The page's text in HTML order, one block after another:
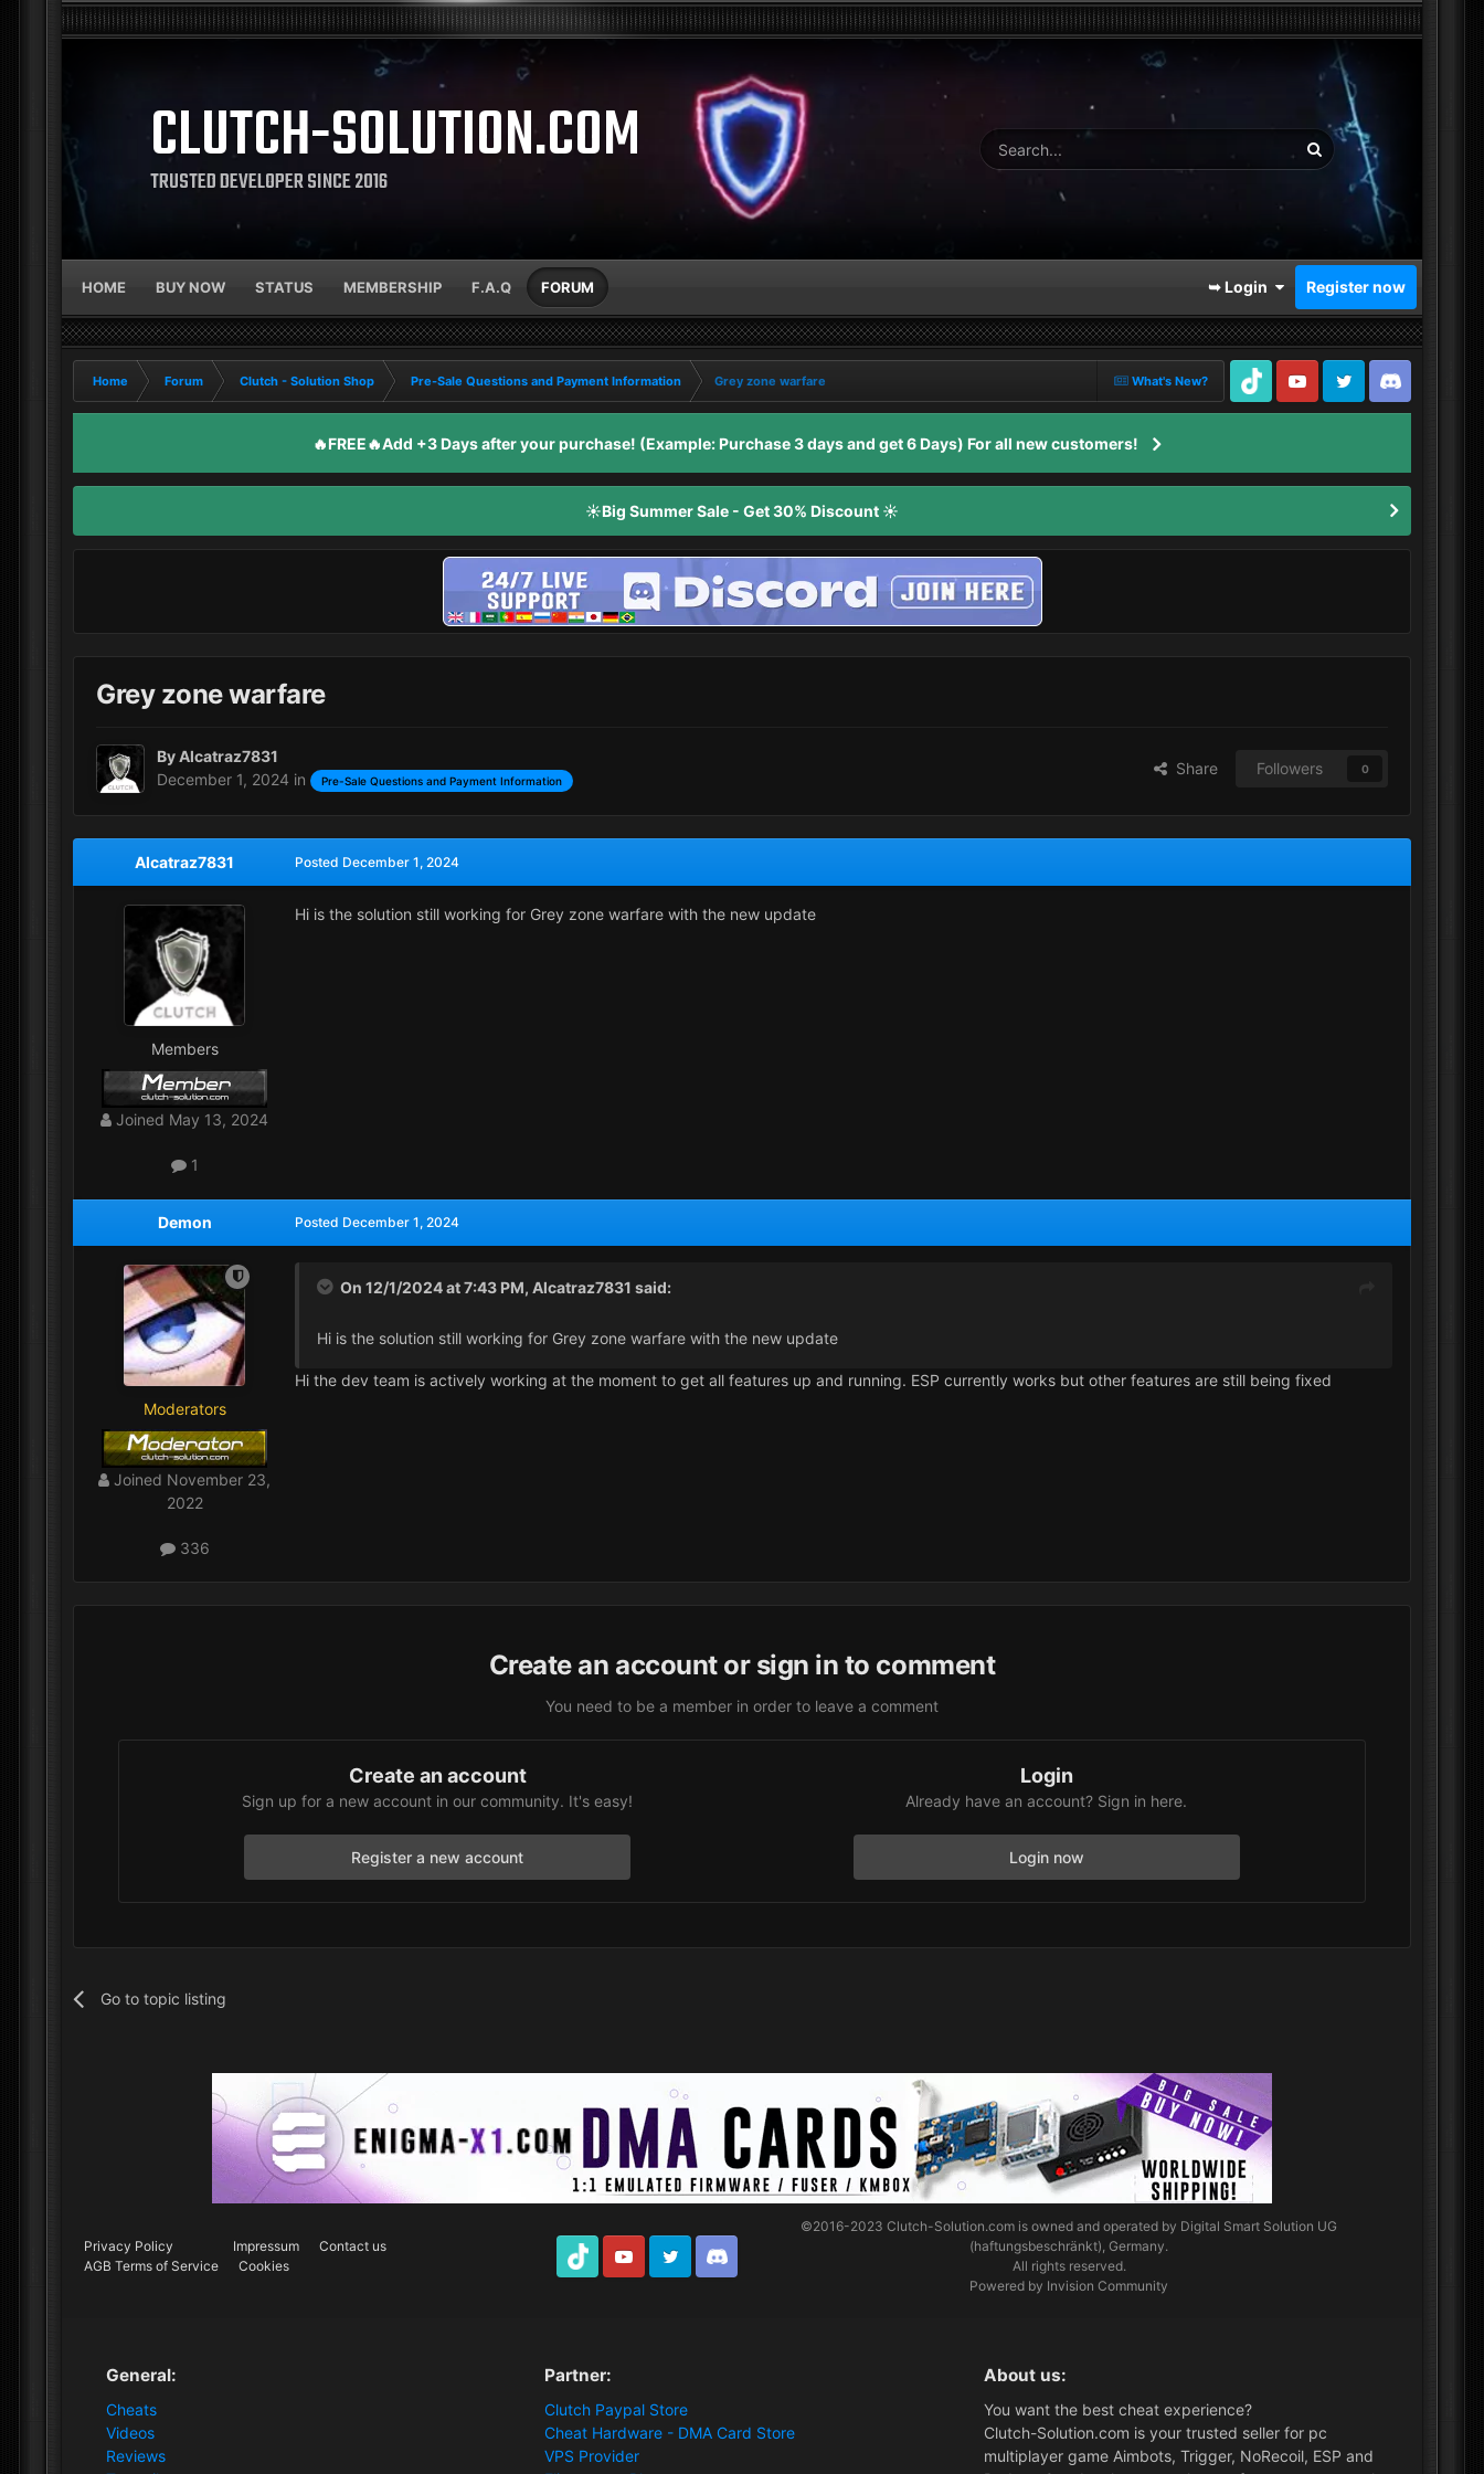
CLUTCH-SOLUTION.COM
TRUSTED DEVELOPER SINCE 2016
HOME BUY NOW STATUS MEMBERSHIP F.A.Q FORUM ➥ Login Register now
What's New?
Home Forum Clutch - Solution Shop Pre-Sale Questions and Payment Information
Grey zone warfare
TikTok
Youtube Twitter Discord
🔥FREE🔥Add +3 Days after your purchase! (Example: Purchase 3 days and get 6 Days) For all new customers!
☀️Big Summer Sale - Get 30% Discount ☀️
Grey zone warfare
ByAlcatraz7831
December 1, 2024 in Pre-Sale Questions and Payment Information
Share Followers 0
Alcatraz7831
Members
Joined May 13, 2024
1
Posted December 1, 2024
Hi is the solution still working for Grey zone warfare with the new update
Demon
Moderators
Joined November 23,
2022
336
Posted December 1, 2024
On 12/1/2024 at 7:43 PM, Alcatraz7831 said:
Hi is the solution still working for Grey zone warfare with the new update
Hi the dev team is actively working at the moment to get all features up and running. ESP currently works but other features are still being fixed
Create an account or sign in to comment
You need to be a member in order to leave a comment
Create an account
Sign up for a new account in our community. It's easy!
Register a new account
Login
Already have an account? Sign in here.
Login now
Go to topic listing
Privacy Policy Impressum
Contact us
AGB Terms of Service
Cookies
TikTok Youtube Twitter Discord
©2016-2023Clutch-Solution.com is owned and operated by Digital Smart Solution UG
(haftungsbeschränkt), Germany.
All rights reserved.
Powered by Invision Community
General:
Cheats
Videos
Reviews
Partner:
Clutch Paypal Store
Cheat Hardware - DMA Card Store
VPS Provider
About us:
You want the best cheat experience?
Clutch-Solution.com is your trusted seller for pc
multiplayer game Aimbots, Trigger, NoRecoil, ESP and